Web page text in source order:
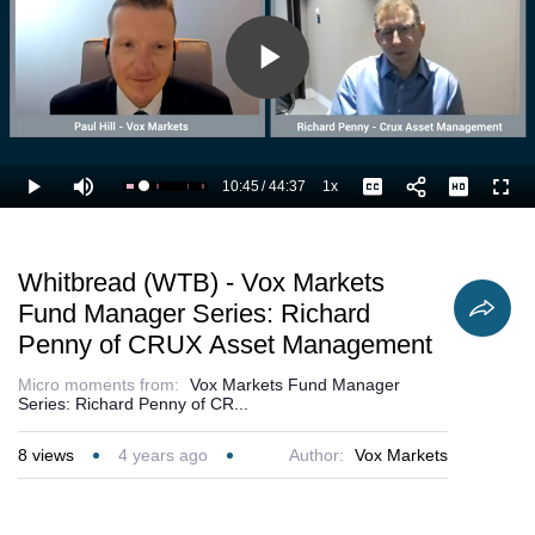
Play
Video
Play Mute Loaded
:
26.55%
Current
10:45/
Duration
44:37 1xPlayback
Rate
Captions
Whitbread (WTB) - Vox Markets
Fund Manager Series: Richard
Penny of CRUX Asset Management
Micro moments from:
Vox Markets Fund Manager
Series: Richard Penny of CR...
8 views 4 years ago Author: Vox Markets